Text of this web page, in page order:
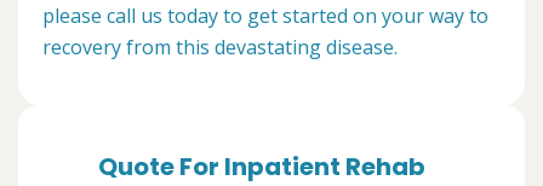
please call us today to get started on your way to
recovery from this devastating disease.
Quote For Inpatient Rehab